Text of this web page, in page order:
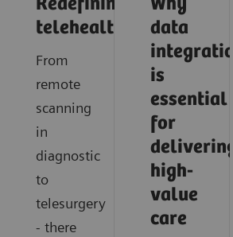
Redefining
telehealth
From
remote
scanning
in
diagnostic
to
telesurgery
- there
Why
data
is
essential
for
delivering
high-
value
care